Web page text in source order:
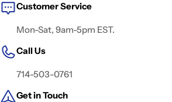
Customer Service
Mon-Sat, 9am-5pm EST.
Call Us
714-503-0761
Get in Touch